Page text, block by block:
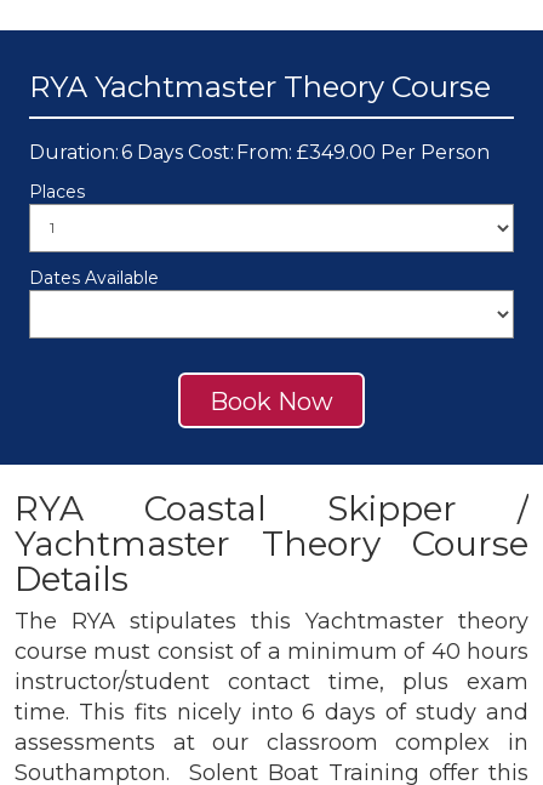
RYA Yachtmaster Theory Course
Duration:6 Days Cost: From: £349.00 Per Person
Places
Dates Available
Book Now
RYA Coastal Skipper /
Yachtmaster Theory Course
Details
The RYA stipulates this Yachtmaster theory
course must consist of a minimum of 40 hours
instructor/student contact time, plus exam
time. This fits nicely into 6 days of study and
assessments at our classroom complex in
Southampton. Solent Boat Training offer this